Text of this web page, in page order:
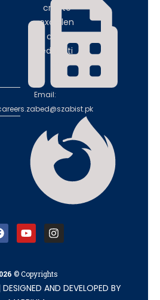
Email:
create
excellen
ce in
educati
© Copyrights
DESIGNED AND DEVELOPED BY